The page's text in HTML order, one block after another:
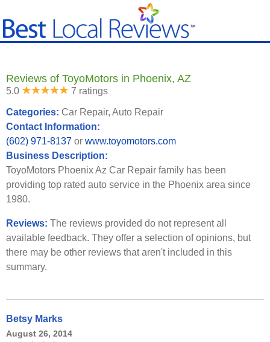
Reviews of ToyoMotors in Phoenix, AZ
5.0 7 ratings
Categories: Car Repair, Auto Repair
Contact Information:
(602) 971-8137 or www.toyomotors.com
Business Description:
ToyoMotors Phoenix Az Car Repair family has been
providing top rated auto service in the Phoenix area since
1980.
Reviews: The reviews provided do not represent all
available feedback. They offer a selection of opinions, but
there may be other reviews that aren't included in this
summary.
Betsy Marks
August 26, 2014